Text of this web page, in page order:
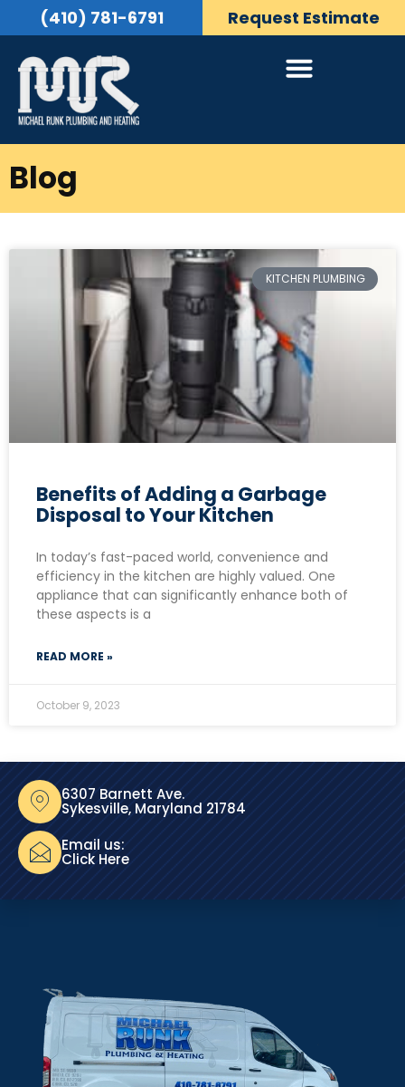
(410) 781-6791 Request Estimate
Blog
KITCHEN PLUMBING
Benefits of Adding a Garbage
Disposal to Your Kitchen
In today’s fast-paced world, convenience and
efficiency in the kitchen are highly valued. One
appliance that can significantly enhance both of
these aspects is a
READ MORE »
October 9, 2023
6307 Barnett Ave.
Sykesville, Maryland 21784
Email us:
Click Here